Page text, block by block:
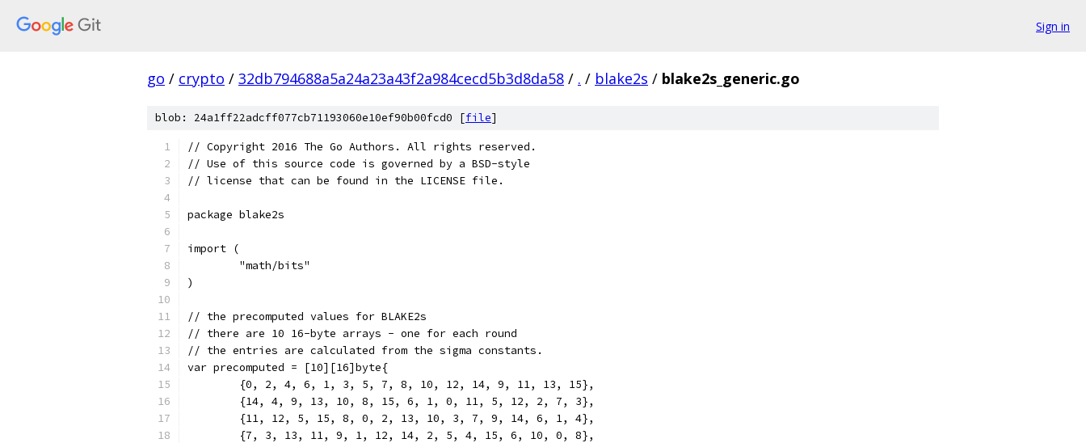
Sign in
go / crypto / 32db794688a5a24a23a43f2a984cecd5b3d8da58 / . / blake2s / blake2s_generic.go
blob: 24a1ff22adcff077cb71193060e10ef90b00fcd0 [file]
// Copyright 2016 The Go Authors. All rights reserved.
// Use of this source code is governed by a BSD-style
// license that can be found in the LICENSE file.
package blake2s
import (
	"math/bits"
)
// the precomputed values for BLAKE2s
// there are 10 16-byte arrays - one for each round
// the entries are calculated from the sigma constants.
var precomputed = [10][16]byte{
	{0, 2, 4, 6, 1, 3, 5, 7, 8, 10, 12, 14, 9, 11, 13, 15},
	{14, 4, 9, 13, 10, 8, 15, 6, 1, 0, 11, 5, 12, 2, 7, 3},
	{11, 12, 5, 15, 8, 0, 2, 13, 10, 3, 7, 9, 14, 6, 1, 4},
	{7, 3, 13, 11, 9, 1, 12, 14, 2, 5, 4, 15, 6, 10, 0, 8},